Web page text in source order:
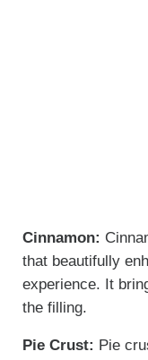
Cinnamon:
that beautifully
experience. It
the filling.
Pie Crust: Pie